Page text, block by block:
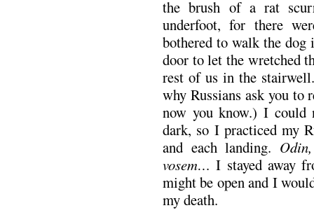
the brush of a rat
underfoot, for there
bothered to walk the
door to let the wretched
rest of us in the
why Russians ask you to
now you know.) I could
dark, so I practiced my
and each landing.
vosem…I stayed away
might be open and I
my death.